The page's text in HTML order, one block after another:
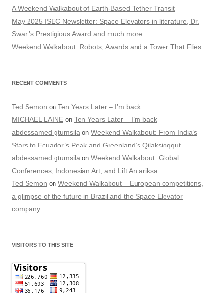
A Weekend Walkabout of Earth-Based Tether Transit
May 2025 ISEC Newsletter: Space Elevators in literature, Dr.
Swan’s Prestigious Award and much more…
Weekend Walkabout: Robots, Awards and a Tower That Flies
RECENT COMMENTS
Ted Semon on Ten Years Later – I’m back
MICHAEL LAINE on Ten Years Later – I’m back
abdessamed gtumsila on Weekend Walkabout: From India’s
Stars to Ecuador’s Peak and Greenland’s Qilaksioqqut
abdessamed gtumsila on Weekend Walkabout: Global
Conferences, Indonesian Art, and Lift Antariksa
Ted Semon on Weekend Walkabout – European competitions,
a glimpse of the future in Brazil and the Space Elevator
company…
VISITORS TO THIS SITE